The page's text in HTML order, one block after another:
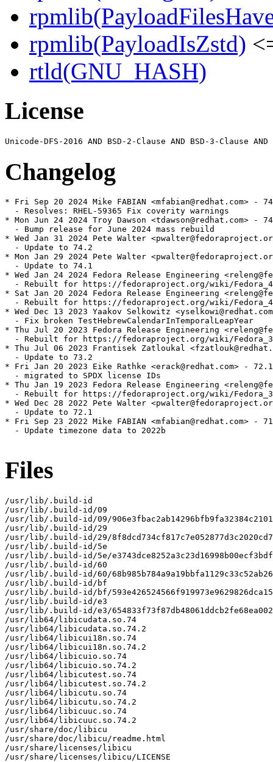
rpmlib(PayloadIsZstd)
rtld(GNU_HASH)
License
Changelog
* Fri Sep 20 2024 Mike FABIAN <mfabian@redhat.com> -
  - Resolves: RHEL-59365 Fix coverity warnings
* Mon Jun 24 2024 Troy Dawson <tdawson@redhat.com> -
  - Bump release for June 2024 mass rebuild
* Wed Jan 31 2024 Pete Walter
  - Update to 74.2
* Mon Jan 29 2024 Pete Walter
  - Update to 74.1
* Wed Jan 24 2024 Fedora Release Engineering
- Rebuilt for https://fedoraproject.org/wiki/
* Sat Jan 20 2024 Fedora Release Engineering
- Rebuilt for https://fedoraproject.org/wiki/
* Wed Dec 13 2023 Yaakov Selkowitz
  - Fix broken TestHebrewCalendarInTemporalLeapYear
* Thu Jul 20 2023 Fedora Release Engineering
- Rebuilt for https://fedoraproject.org/wiki/
* Thu Jul 06 2023 Frantisek Zatloukal
  - Update to 73.2
* Fri Jan 20 2023 Eike Rathke <erack@redhat.com> -
  - migrated to SPDX license IDs
* Thu Jan 19 2023 Fedora Release Engineering
- Rebuilt for https://fedoraproject.org/wiki/
* Wed Dec 28 2022 Pete Walter
  - Update to 72.1
* Fri Sep 23 2022 Mike FABIAN <mfabian@redhat.com> -
  - Update timezone data to 2022b
Files
/usr/lib/.build-id
/usr/lib/.build-id/09
/usr/lib/.build-id/09/
/usr/lib/.build-id/29
/usr/lib/.build-id/29/
/usr/lib/.build-id/5e
/usr/lib/.build-id/5e/
/usr/lib/.build-id/60
/usr/lib/.build-id/60/
/usr/lib/.build-id/bf
/usr/lib/.build-id/bf/
/usr/lib/.build-id/e3
/usr/lib/.build-id/e3/
/usr/lib64/libicudata.so.74
/usr/lib64/libicudata.so.74.2
/usr/lib64/libicui18n.so.74
/usr/lib64/libicui18n.so.74.2
/usr/lib64/libicuio.so.74
/usr/lib64/libicuio.so.74.2
/usr/lib64/libicutest.so.74
/usr/lib64/libicutest.so.74.2
/usr/lib64/libicutu.so.74
/usr/lib64/libicutu.so.74.2
/usr/lib64/libicuuc.so.74
/usr/lib64/libicuuc.so.74.2
/usr/share/doc/libicu
/usr/share/doc/libicu/readme.html
/usr/share/licenses/libicu
/usr/share/licenses/libicu/LICENSE